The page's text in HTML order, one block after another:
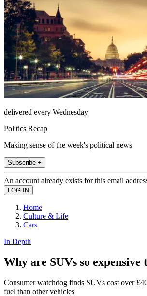
delivered every Wednesday
Politics Recap
Making sense of the week's political news
Subscribe +
An account already exists for this email
Home
Culture & Life
Cars
In Depth
Why are SUVs so expensive
Consumer watchdog finds SUVs cost over
fuel than other vehicles